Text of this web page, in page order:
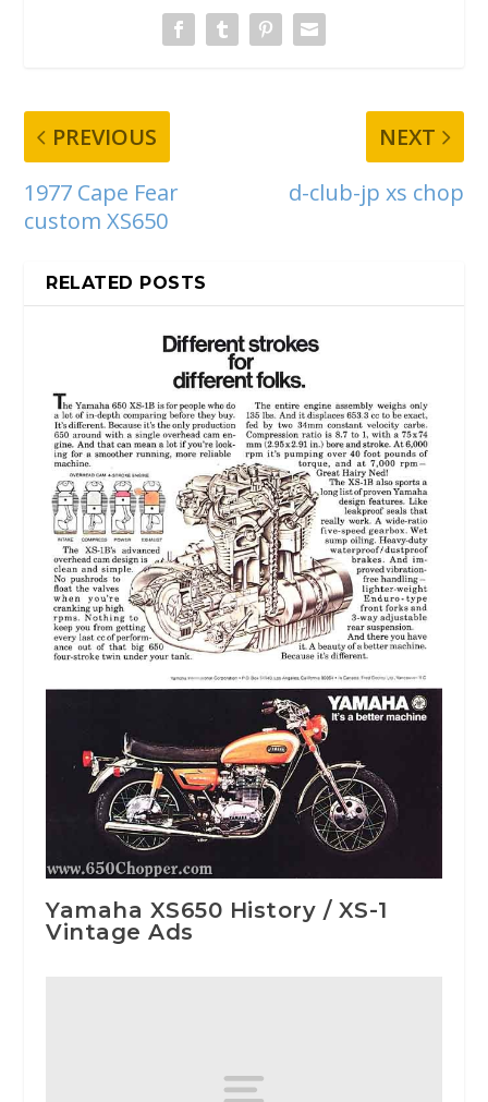
PREVIOUS
1977 Cape Fear
custom XS650
NEXT
d-club-jp xs chop
RELATED POSTS
Yamaha XS650 History / XS-1
Vintage Ads